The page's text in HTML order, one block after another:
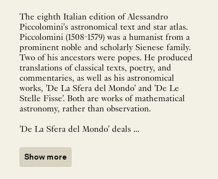
The eighth Italian edition of Alessandro
Piccolomini's astronomical text and star atlas.
Piccolomini (1508-1579) was a humanist from a
prominent noble and scholarly Sienese family.
Two of his ancestors were popes. He produced
translations of classical texts, poetry, and
commentaries, as well as his astronomical
works, 'De La Sfera del Mondo' and 'De Le
Stelle Fisse'. Both are works of mathematical
astronomy, rather than observation.
'De La Sfera del Mondo' deals ...
Show more